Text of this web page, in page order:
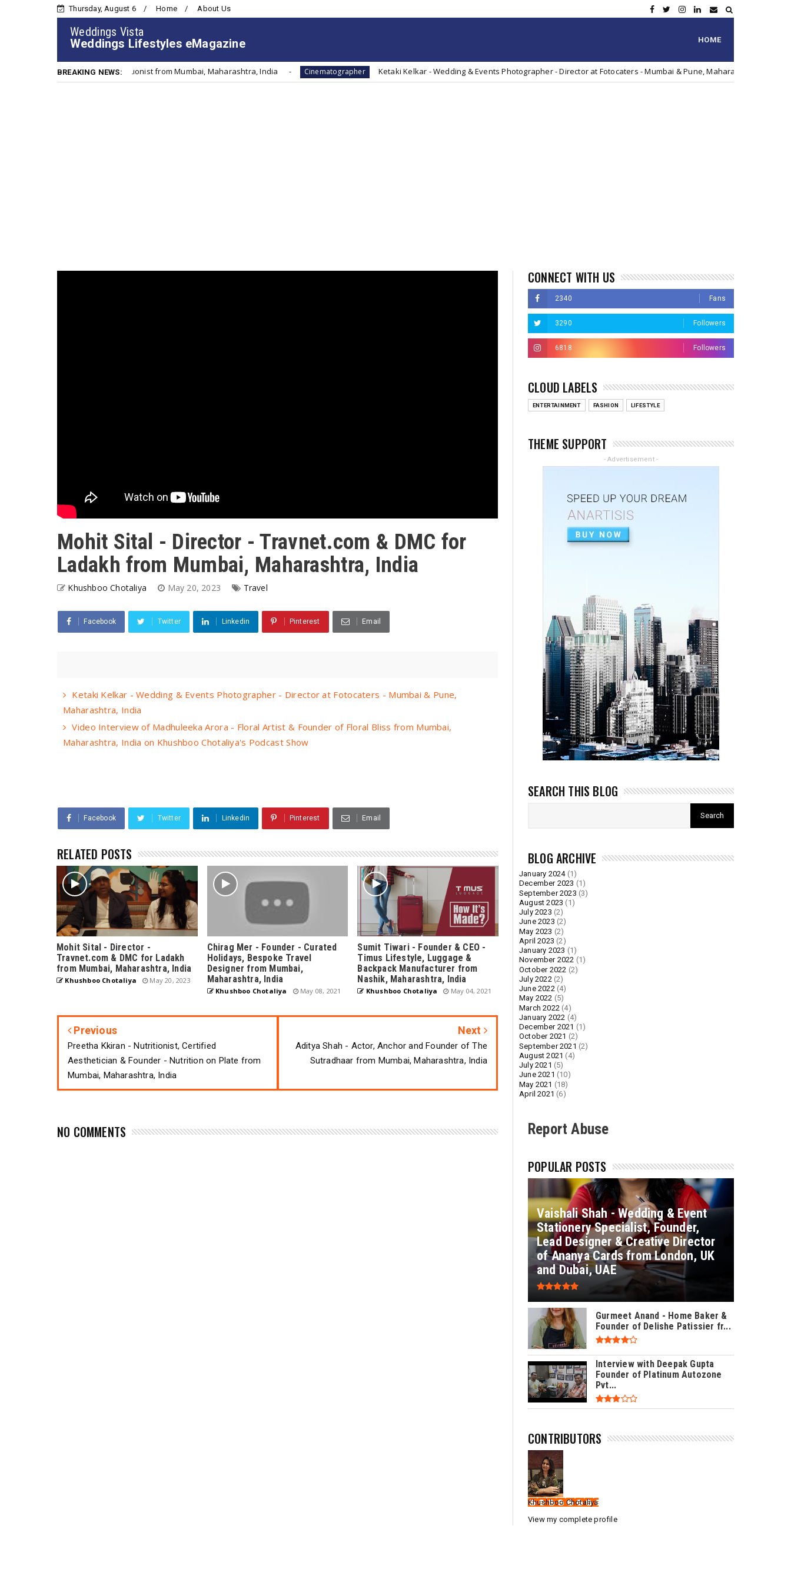
Thursday, August 6 Home About Us
Weddings Vista
Weddings Lifestyles eMagazine
HOME
BREAKING NEWS:
& Sports Nutritionist from Mumbai, Maharashtra, India Cinematographer Ketaki Kelkar - Wedding & Events Photographer - Director at Fotocaters - Mumbai & Pune, Maharashtra, India
Mohit Sital - Director - Travnet.com & DMC for
Ladakh from Mumbai, Maharashtra, India
Khushboo Chotaliya May 20, 2023 Travel
Facebook Twitter Linkedin Pinterest Email
Ketaki Kelkar - Wedding & Events Photographer - Director at Fotocaters - Mumbai & Pune,
Maharashtra, India
Video Interview of Madhuleeka Arora - Floral Artist & Founder of Floral Bliss from Mumbai,
Maharashtra, India on Khushboo Chotaliya's Podcast Show
Facebook Twitter Linkedin Pinterest Email
RELATED POSTS
Mohit Sital - Director -
Travnet.com & DMC for Ladakh
from Mumbai, Maharashtra, India
Khushboo Chotaliya May 20, 2023
Chirag Mer - Founder - Curated
Holidays, Bespoke Travel
Designer from Mumbai,
Maharashtra, India
Khushboo Chotaliya May 08, 2021
Sumit Tiwari - Founder & CEO -
Timus Lifestyle, Luggage &
Backpack Manufacturer from
Nashik, Maharashtra, India
Khushboo Chotaliya May 04, 2021
Previous
Preetha Kkiran - Nutritionist, Certified
Aesthetician & Founder - Nutrition on Plate from
Mumbai, Maharashtra, India
Next
Aditya Shah - Actor, Anchor and Founder of The
Sutradhaar from Mumbai, Maharashtra, India
NO COMMENTS
CONNECT WITH US
2340 Fans
3290 Followers
6818 Followers
CLOUD LABELS
ENTERTAINMENT FASHION LIFESTYLE
THEME SUPPORT
- Advertisement -
SEARCH THIS BLOG
BLOG ARCHIVE
January 2024(1)
December 2023 (1)
September 2023 (3)
August 2023 (1)
July 2023 (2)
June 2023 (2)
May 2023 (2)
April 2023 (2)
January 2023 (1)
November 2022 (1)
October 2022 (2)
July 2022 (2)
June 2022(4)
May 2022 (5)
March 2022 (4)
January 2022 (4)
December 2021 (1)
October 2021 (2)
September 2021 (2)
August 2021 (4)
July 2021 (5)
June 2021 (10)
May 2021 (18)
April 2021 (6)
Report Abuse
POPULAR POSTS
Vaishali Shah - Wedding & Event
Stationery Specialist, Founder,
Lead Designer & Creative Director
of Ananya Cards from London, UK
and Dubai, UAE
Gurmeet Anand - Home Baker &
Founder of Delishe Patissier fr...
Interview with Deepak Gupta
Founder of Platinum Autozone
Pvt...
CONTRIBUTORS
Khushboo Chotaliya
View my complete profile